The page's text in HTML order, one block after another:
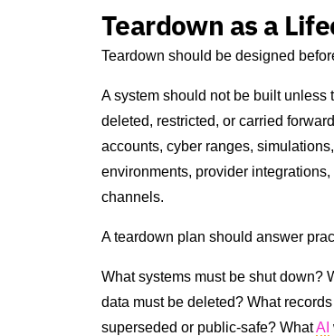
Teardown as a
Teardown should be designed
A system should not be built
deleted, restricted, or carried
accounts, cyber ranges,
environments, provider
channels.
A teardown plan should answer
What systems must be shut down?
data must be deleted? What
superseded or public-safe? WhatAI